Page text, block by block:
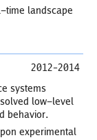
time landscape
2012–2014
systems
low-level
behavior.
experimental